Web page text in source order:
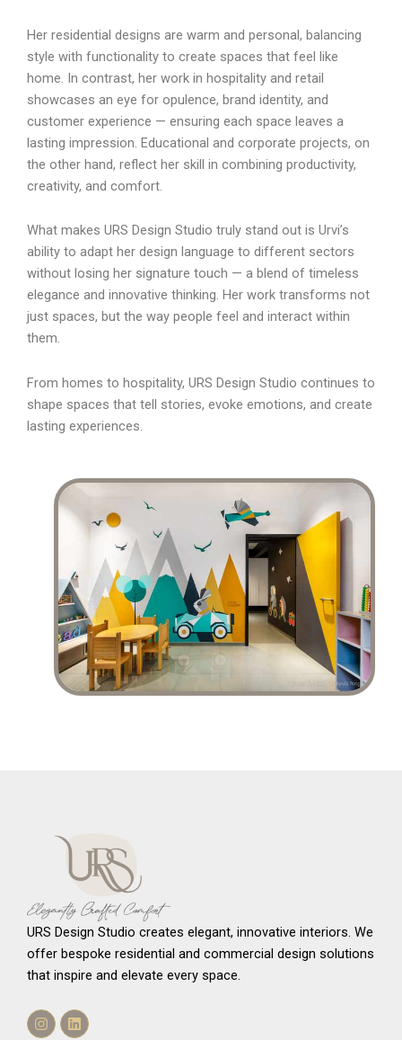
Her residential designs are warm and personal, balancing
style with functionality to create spaces that feel like
home. In contrast, her work in hospitality and retail
showcases an eye for opulence, brand identity, and
customer experience — ensuring each space leaves a
lasting impression. Educational and corporate projects, on
the other hand, reflect her skill in combining productivity,
creativity, and comfort.
What makes URS Design Studio truly stand out is Urvi’s
ability to adapt her design language to different sectors
without losing her signature touch — a blend of timeless
elegance and innovative thinking. Her work transforms not
just spaces, but the way people feel and interact within
them.
From homes to hospitality, URS Design Studio continues to
shape spaces that tell stories, evoke emotions, and create
lasting experiences.
URS Design Studio creates elegant, innovative interiors. We
offer bespoke residential and commercial design solutions
that inspire and elevate every space.
InstagramLinkedin